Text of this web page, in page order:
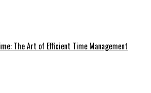
The Art of Efficient Time Management